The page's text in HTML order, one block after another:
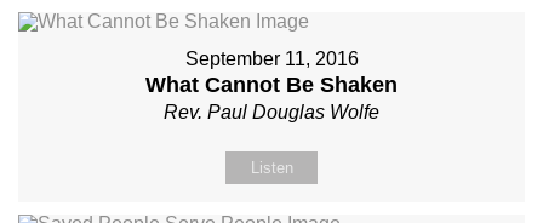
September 11, 2016
What Cannot Be Shaken
Rev. Paul Douglas Wolfe
Listen